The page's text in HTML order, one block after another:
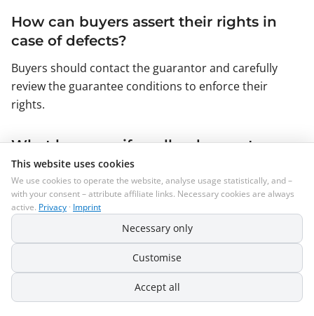
How can buyers assert their rights in
case of defects?
Buyers should contact the guarantor and carefully
review the guarantee conditions to enforce their
rights.
What happens if a seller does not
provide terms and conditions on
Amazon?
In this case, the statutory regulations apply, which are
often more consumer-friendly and less focused on the
interests of sellers.
Why should terms and conditions be
updated regularly?
This website uses cookies
We use cookies to operate the website, analyse usage statistically, and –
with your consent – attribute affiliate links. Necessary cookies are always
active. Privacy · Imprint
Necessary only
Customise
Accept all